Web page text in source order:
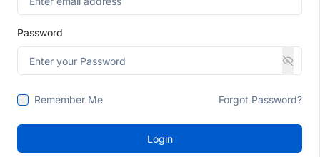
Password
Remember Me Forgot Password?
Login